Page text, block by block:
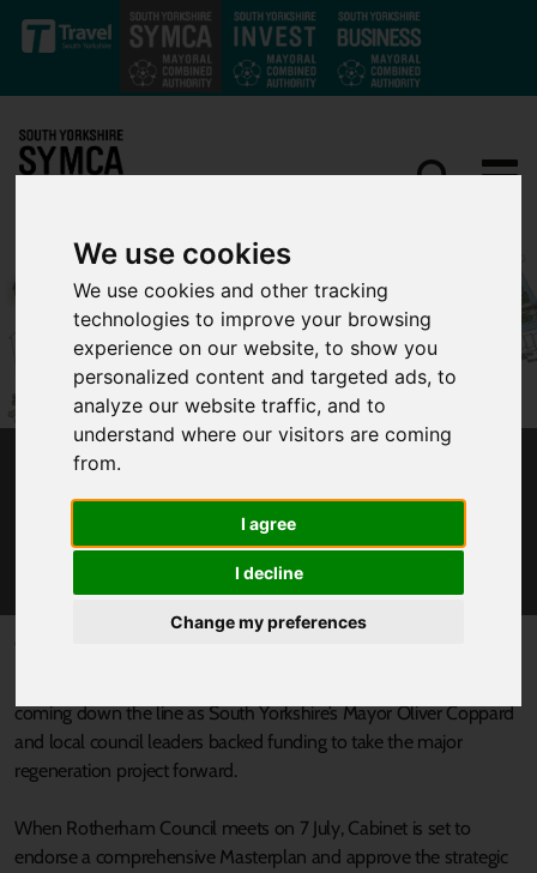
We use cookies
We use cookies and other tracking
technologies to improve your browsing
experience on our website, to show you
personalized content and targeted ads, to
analyze our website traffic, and to
understand where our visitors are coming
from.
I agree
I decline
Change my preferences
Skip to main content
PLANS FOR ROTHERHAM’S GATEWAY
STATION TAKE MAJOR STEP FORWARD
THANKS TO FUNDING BOOST AND
MASTERPLAN
coming down the line as South Yorkshire’s Mayor Oliver Coppard
and local council leaders backed funding to take the major
regeneration project forward.
When Rotherham Council meets on 7 July, Cabinet is set to
endorse a comprehensive Masterplan and approve the strategic